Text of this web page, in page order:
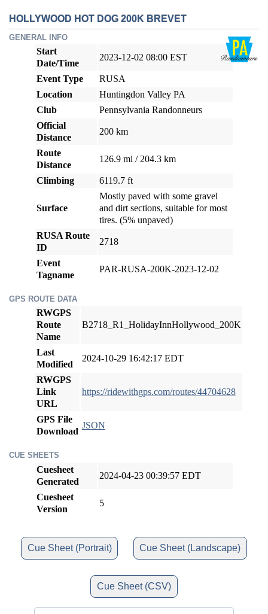
HOLLYWOOD HOT DOG 200K BREVET
GENERAL INFO
Start
Date/Time
2023-12-02 08:00 EST
Event Type
RUSA
Location
Huntingdon Valley PA
Club
Pennsylvania Randonneurs
Official
Distance
200 km
Route
Distance
126.9 mi / 204.3 km
Climbing 6119.7 ft
Surface
Mostly paved with some gravel
and dirt sections, suitable for most
tires. (5% unpaved)
RUSA Route
ID
2718
Event
Tagname
PAR-RUSA-200K-2023-12-02
GPS ROUTE DATA
RWGPS
Route
Name
B2718_R1_HolidayInnHollywood_200K
Last
Modified
2024-10-29 16:42:17 EDT
RWGPS
Link
URL
https://ridewithgps.com/routes/44704628
GPS File
Download
JSON
CUE SHEETS
Cuesheet
Generated
2024-04-23 00:39:57 EDT
Cuesheet
Version
5
Cue Sheet (Portrait) Cue Sheet (Landscape)
Cue Sheet (CSV)